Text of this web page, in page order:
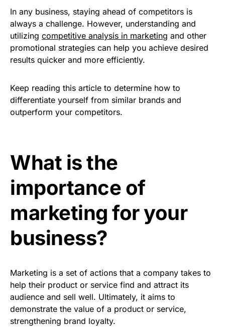
In any business, staying ahead of competitors is
always a challenge. However, understanding and
utilizing competitive analysis in marketing and other
promotional strategies can help you achieve desired
results quicker and more efficiently.
Keep reading this article to determine how to
differentiate yourself from similar brands and
outperform your competitors.
What is the
importance of
marketing for your
business?
Marketing is a set of actions that a company takes to
help their product or service find and attract its
audience and sell well. Ultimately, it aims to
demonstrate the value of a product or service,
strengthening brand loyalty.